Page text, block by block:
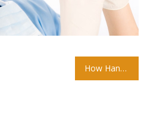
How Hands-On Preschool Activities Benefit Your Child